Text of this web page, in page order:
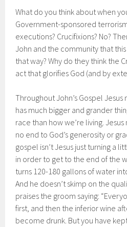
What do you think about when
Government-sponsored
executions? Crucifixions? No?
John and the community that
that way? Why do they think the
act that glorifies God (and by
Throughout John’s Gospel
has much bigger and grander
race than how we’re living.
no end to God’s generosity or
gospel isn’t Jesus just turning a
in order to get to the end of the
turns 120-180 gallons of water
And he doesn’t skimp on the
praises the groom saying:
first, and then the inferior wine
become drunk. But you have